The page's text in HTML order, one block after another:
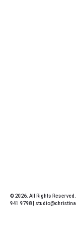
© 2026. All Rights
941 9798 |